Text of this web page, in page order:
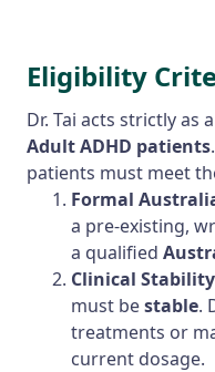
Eligibility
Dr. Tai acts strictly as a
Adult ADHD patients
patients must meet
Formal
a pre-existing,
a qualified
Clinical
must bestable.
treatments or
current dosage.